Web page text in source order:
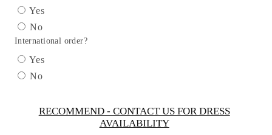
Party
Dress
by
Cinderella
Couture
by
Yes
No
International order?
Yes
No
RECOMMEND - CONTACT US FOR DRESS
AVAILABILITY